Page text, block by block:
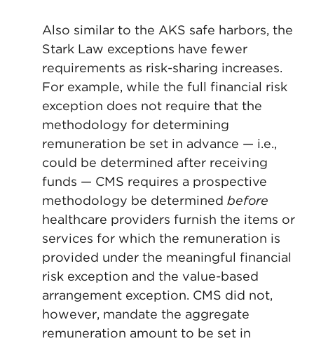
Also similar to the AKS safe harbors, the
Stark Law exceptions have fewer
requirements as risk-sharing increases.
For example, while the full financial risk
exception does not require that the
methodology for determining
remuneration be set in advance — i.e.,
could be determined after receiving
funds — CMS requires a prospective
methodology be determined before
healthcare providers furnish the items or
services for which the remuneration is
provided under the meaningful financial
risk exception and the value-based
arrangement exception. CMS did not,
however, mandate the aggregate
remuneration amount to be set in